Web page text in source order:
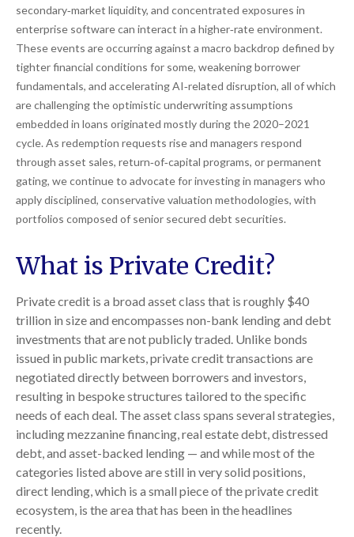
secondary‑market liquidity, and concentrated exposures in
enterprise software can interact in a higher‑rate environment.
These events are occurring against a macro backdrop defined by
tighter financial conditions for some, weakening borrower
fundamentals, and accelerating AI‑related disruption, all of which
are challenging the optimistic underwriting assumptions
embedded in loans originated mostly during the 2020–2021
cycle. As redemption requests rise and managers respond
through asset sales, return‑of‑capital programs, or permanent
gating, we continue to advocate for investing in managers who
apply disciplined, conservative valuation methodologies, with
portfolios composed of senior secured debt securities.
What is Private Credit?
Private credit is a broad asset class that is roughly $40
trillion in size and encompasses non-bank lending and debt
investments that are not publicly traded. Unlike bonds
issued in public markets, private credit transactions are
negotiated directly between borrowers and investors,
resulting in bespoke structures tailored to the specific
needs of each deal. The asset class spans several strategies,
including mezzanine financing, real estate debt, distressed
debt, and asset-backed lending — and while most of the
categories listed above are still in very solid positions,
direct lending, which is a small piece of the private credit
ecosystem, is the area that has been in the headlines
recently.